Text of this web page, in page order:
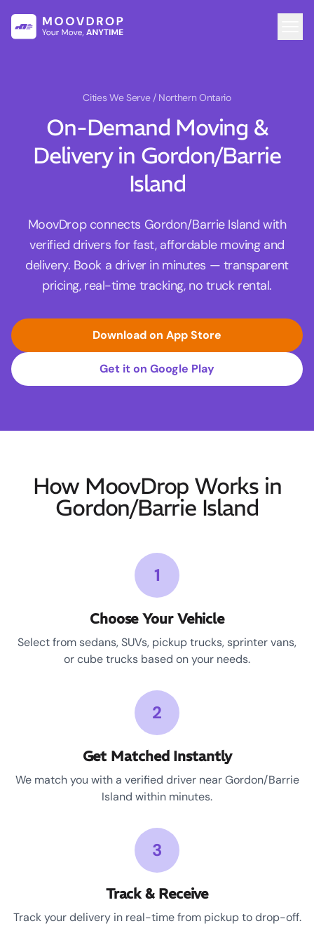
Cities We Serve / Northern Ontario
On-Demand Moving &
Delivery in Gordon/Barrie
Island
MoovDrop connects Gordon/Barrie Island with
verified drivers for fast, affordable moving and
delivery. Book a driver in minutes — transparent
pricing, real-time tracking, no truck rental.
Download on App Store
Get it on Google Play
How MoovDrop Works in
Gordon/Barrie Island
1
Choose Your Vehicle
Select from sedans, SUVs, pickup trucks, sprinter vans,
or cube trucks based on your needs.
2
Get Matched Instantly
We match you with a verified driver near Gordon/Barrie
Island within minutes.
3
Track & Receive
Track your delivery in real-time from pickup to drop-off.